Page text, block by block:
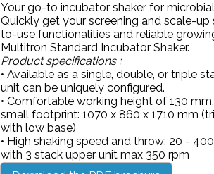
Your go-to incubator shaker for
Quickly get your screening and scale-
to-use functionalities and reliable
Multitron Standard Incubator Shaker.
Product specifications :
• Available as a single, double, or triple
unit can be uniquely configured.
• Comfortable working height of 130
small footprint: 1070 x 860 x 1710 mm
with low base)
• High shaking speed and throw: 20 -
with 3 stack upper unit max 350 rpm